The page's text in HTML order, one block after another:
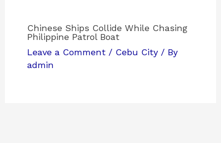
Chinese Ships Collide While Chasing
Philippine Patrol Boat
Leave a Comment / Cebu City / By
admin